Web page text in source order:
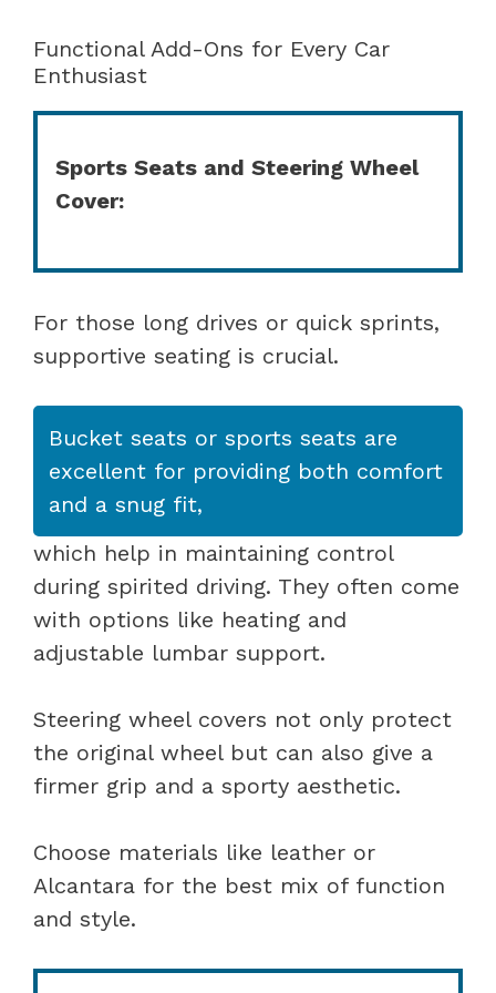
Functional Add-Ons for Every Car
Enthusiast
Sports Seats and Steering Wheel
Cover:
For those long drives or quick sprints,
supportive seating is crucial.
Bucket seats or sports seats are
excellent for providing both comfort
and a snug fit,
which help in maintaining control
during spirited driving. They often come
with options like heating and
adjustable lumbar support.
Steering wheel covers not only protect
the original wheel but can also give a
firmer grip and a sporty aesthetic.
Choose materials like leather or
Alcantara for the best mix of function
and style.